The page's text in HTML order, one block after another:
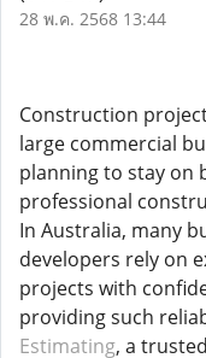
28 พ.ค. 2568 13:44
Construction
large commercial
planning to stay on
professional
In Australia, many
developers rely on
projects with
providing such
Estimating, a